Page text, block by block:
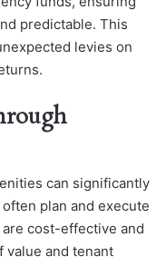
predictable. This
levies on
can significantly
plan and execute
cost-effective and
and tenant